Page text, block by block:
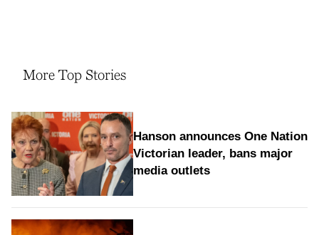
More Top Stories
Hanson announces One Nation
Victorian leader, bans major
media outlets